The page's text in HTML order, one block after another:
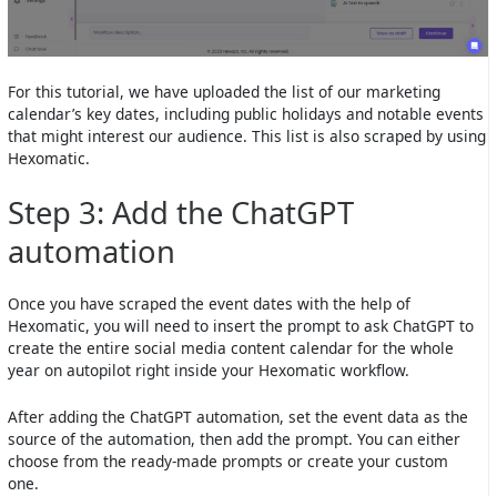
For this tutorial, we have uploaded the list of our marketing
calendar’s key dates, including public holidays and notable events
that might interest our audience. This list is also scraped by using
Hexomatic.
Step 3: Add the ChatGPT
automation
Once you have scraped the event dates with the help of
Hexomatic, you will need to insert the prompt to ask ChatGPT to
create the entire social media content calendar for the whole
year on autopilot right inside your Hexomatic workflow.
After adding the ChatGPT automation, set the event data as the
source of the automation, then add the prompt. You can either
choose from the ready-made prompts or create your custom
one.